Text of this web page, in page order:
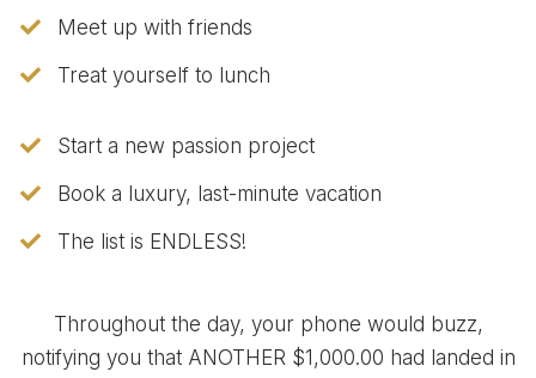
Meet up with friends
Treat yourself to lunch
Start a new passion project
Book a luxury, last-minute vacation
​The list is ENDLESS!
Throughout the day, your phone would buzz,
notifying you that ANOTHER $1,000.00 had landed in